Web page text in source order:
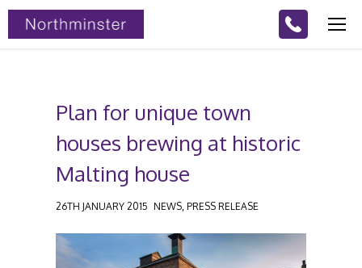
Plan for unique town
houses brewing at historic
Malting house
26TH JANUARY 2015 NEWS PRESS RELEASE